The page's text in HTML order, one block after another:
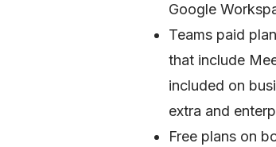
Google
Teams paid
that include
included on
extra and
Free plans on